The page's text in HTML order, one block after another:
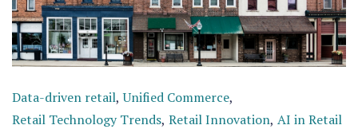
Data-driven retail, Unified Commerce,
Retail Technology Trends, Retail Innovation, AI in Retail